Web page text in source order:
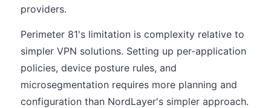
providers.
Perimeter 81's limitation is complexity relative to
simpler VPN solutions. Setting up per-application
policies, device posture rules, and
microsegmentation requires more planning and
configuration than NordLayer's simpler approach.